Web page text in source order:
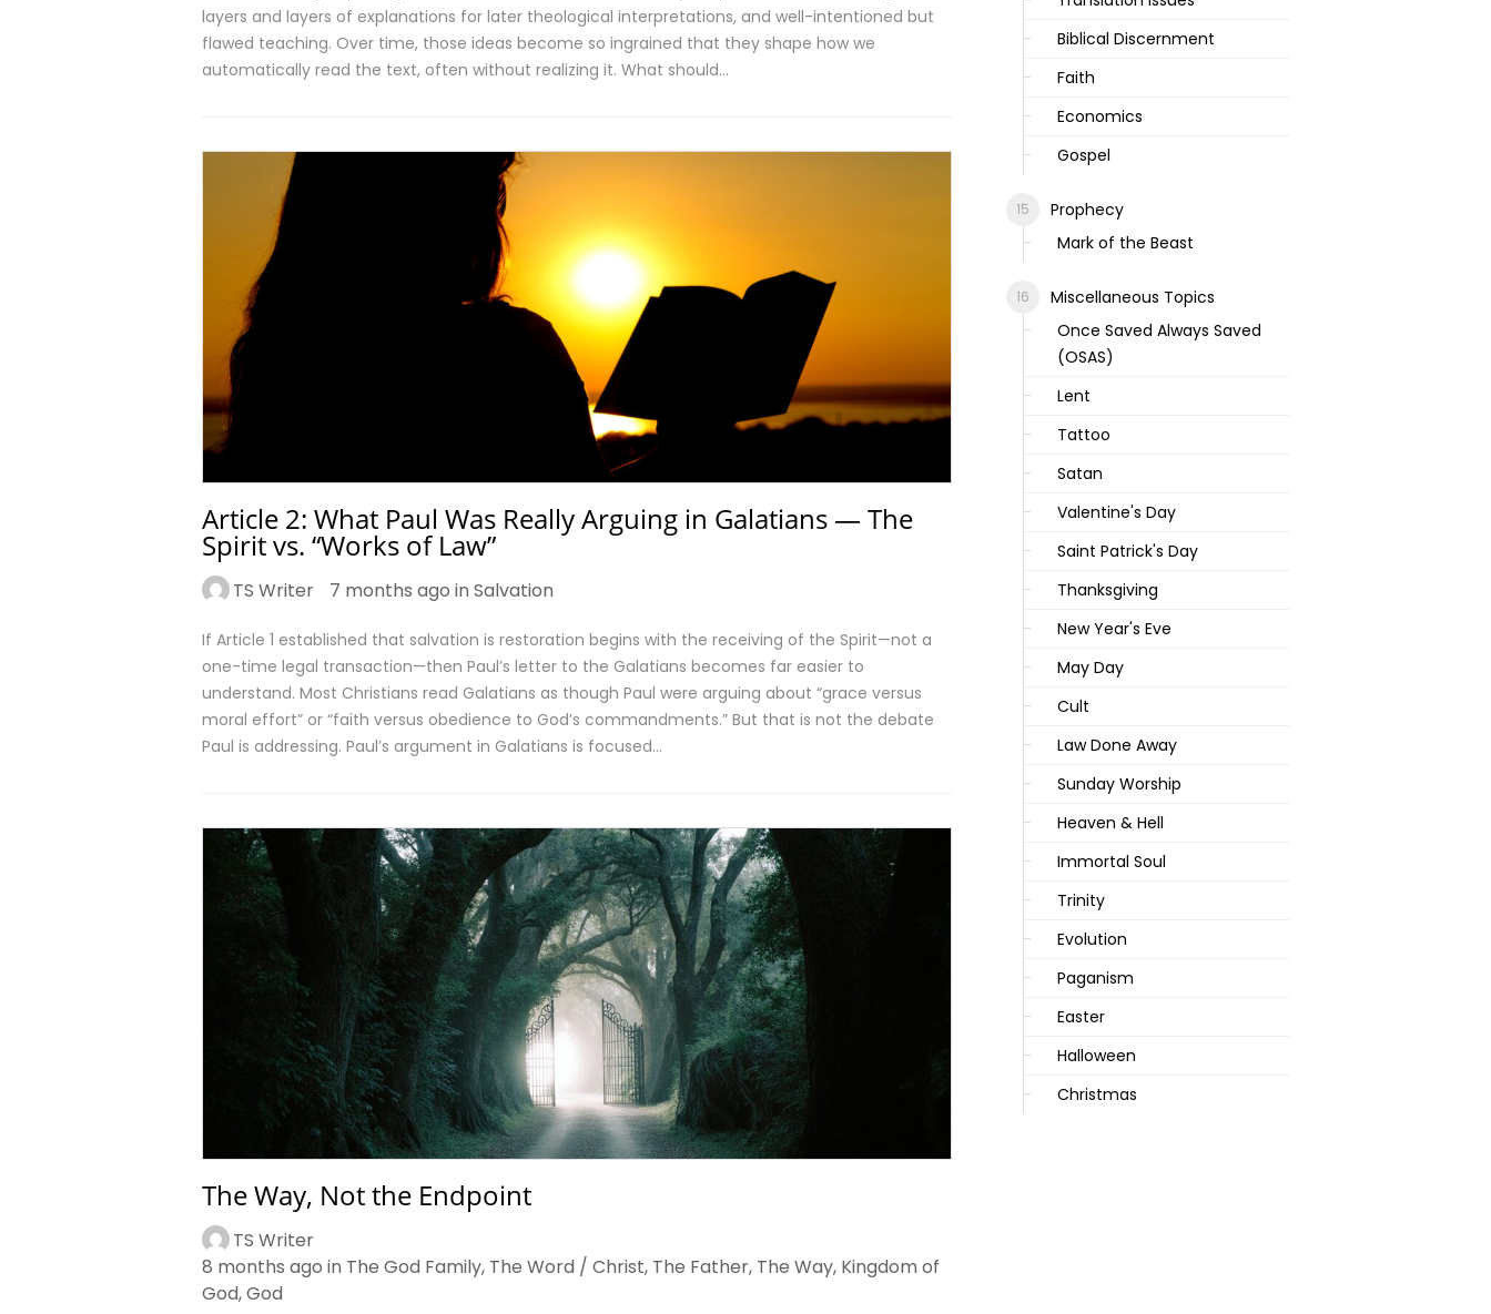
layers and layers of explanations for later theological interpretations, and well-intentioned but
flawed teaching. Over time, those ideas become so ingrained that they shape how we
automatically read the text, often without realizing it. What should…
Article 2: What Paul Was Really Arguing in Galatians — The
Spirit vs. “Works of Law”
TS Writer 7 months ago in Salvation
If Article 1 established that salvation is restoration begins with the receiving of the Spirit—not a
one-time legal transaction—then Paul’s letter to the Galatians becomes far easier to
understand. Most Christians read Galatians as though Paul were arguing about “grace versus
moral effort” or “faith versus obedience to God’s commandments.” But that is not the debate
Paul is addressing. Paul’s argument in Galatians is focused…
The Way, Not the Endpoint
TS Writer
8 months ago in The God Family, The Word / Christ, The Father, The Way, Kingdom of
God,God
Biblical Discernment
Faith
Economics
Gospel
Prophecy
Mark of the Beast
Miscellaneous Topics
Once Saved Always Saved
(OSAS)
Lent
Tattoo
Satan
Valentine's Day
Saint Patrick's Day
Thanksgiving
New Year's Eve
May Day
Cult
Law Done Away
Sunday Worship
Heaven & Hell
Immortal Soul
Trinity
Evolution
Paganism
Easter
Halloween
Christmas